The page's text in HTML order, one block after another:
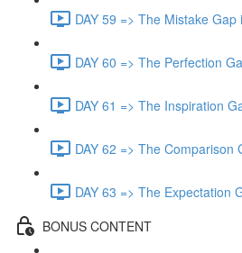
DAY 59 => The Mistake
DAY 60 => The Perfection
DAY 61 => The Inspiration
DAY 62 => The Comparison
DAY 63 => The Expectation
BONUS CONTENT